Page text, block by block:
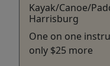
Kayak/Canoe/
Harrisburg
One on one
only $25 more